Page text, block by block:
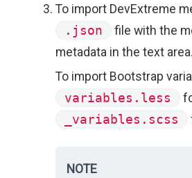
To import DevExtreme
.json
file with the
metadata in the text area.
To import Bootstrap
variables.less
_variables.scss
NOTE